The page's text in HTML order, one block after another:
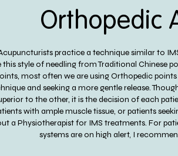
Orthopedic
practice a technique similar to
style of needling from Traditional Chinese
most often we are using Orthopedic
and seeking a more gentle release.
to the other, it is the decision of each
with ample muscle tissue, or patients
a Physiotherapist for IMS treatments. For
systems are on high alert, I